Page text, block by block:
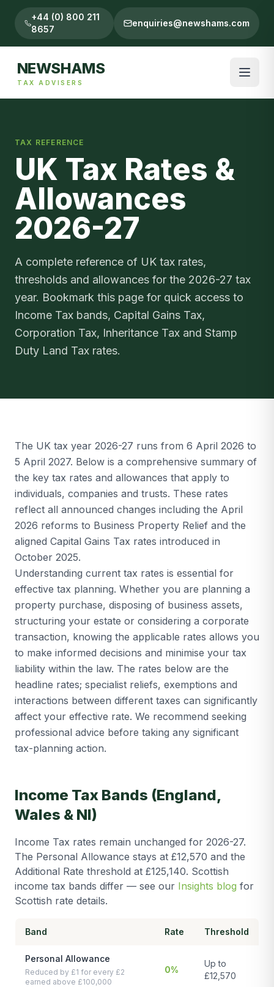
+44 (0) 800 211
8657
enquiries@newshams.com
NEWSHAMS
TAX ADVISERS
TAX REFERENCE
UK Tax Rates &
Allowances
2026-27
A complete reference of UK tax rates,
thresholds and allowances for the 2026-27 tax
year. Bookmark this page for quick access to
Income Tax bands, Capital Gains Tax,
Corporation Tax, Inheritance Tax and Stamp
Duty Land Tax rates.
The UK tax year 2026-27 runs from 6 April 2026 to
5 April 2027. Below is a comprehensive summary of
the key tax rates and allowances that apply to
individuals, companies and trusts. These rates
reflect all announced changes including the April
2026 reforms to Business Property Relief and the
aligned Capital Gains Tax rates introduced in
October 2025.
Understanding current tax rates is essential for
effective tax planning. Whether you are planning a
property purchase, disposing of business assets,
structuring your estate or considering a corporate
transaction, knowing the applicable rates allows you
to make informed decisions and minimise your tax
liability within the law. The rates below are the
headline rates; specialist reliefs, exemptions and
interactions between different taxes can significantly
affect your effective rate. We recommend seeking
professional advice before taking any significant
tax-planning action.
Income Tax Bands (England,
Wales & NI)
Income Tax rates remain unchanged for 2026-27.
The Personal Allowance stays at £12,570 and the
Additional Rate threshold at £125,140. Scottish
income tax bands differ — see our Insights blog for
Scottish rate details.
Band Rate Threshold
Personal Allowance
Reduced by £1 for every £2
earned above £100,000
0%
Up to
£12,570